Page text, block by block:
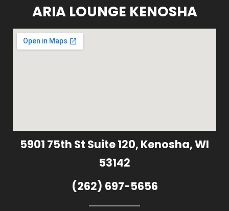
ARIA LOUNGE KENOSHA
5901 75th St Suite 120, Kenosha, WI
53142
(262) 697-5656